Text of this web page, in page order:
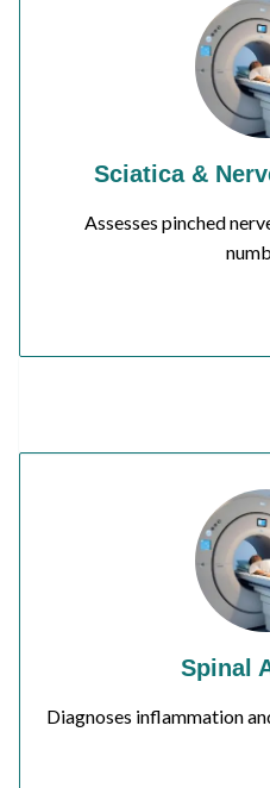
Sciatica &
Assesses pinched
Spinal
Diagnoses inflammation